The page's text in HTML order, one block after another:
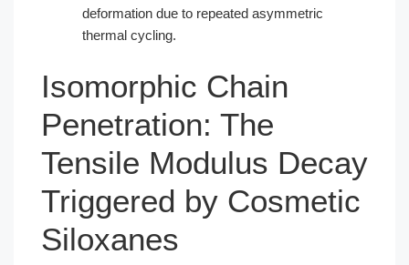
deformation due to repeated asymmetric
thermal cycling.
Isomorphic Chain
Penetration: The
Tensile Modulus Decay
Triggered by Cosmetic
Siloxanes